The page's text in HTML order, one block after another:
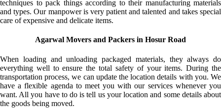
techniques to pack things according to their manufacturing materials
and types. Our manpower is very patient and talented and takes special
care of expensive and delicate items.
Agarwal Movers and Packers in Hosur Road
When loading and unloading packaged materials, they always do
everything well to ensure the total safety of your items. During the
transportation process, we can update the location details with you. We
have a flexible agenda to meet you with our services whenever you
want. All you have to do is tell us your location and some details about
the goods being moved.